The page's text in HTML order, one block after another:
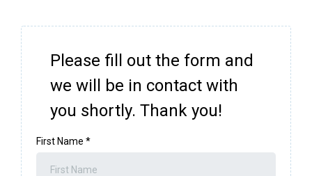
Please fill out the form and
we will be in contact with
you shortly. Thank you!
First Name *